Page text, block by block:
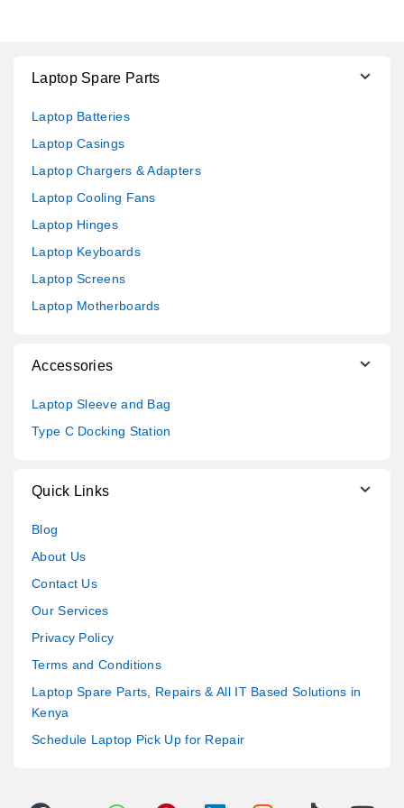
Laptop Spare Parts
Laptop Batteries
Laptop Casings
Laptop Chargers & Adapters
Laptop Cooling Fans
Laptop Hinges
Laptop Keyboards
Laptop Screens
Laptop Motherboards
Accessories
Laptop Sleeve and Bag
Type C Docking Station
Quick Links
Blog
About Us
Contact Us
Our Services
Privacy Policy
Terms and Conditions
Laptop Spare Parts, Repairs & All IT Based Solutions in
Kenya
Schedule Laptop Pick Up for Repair